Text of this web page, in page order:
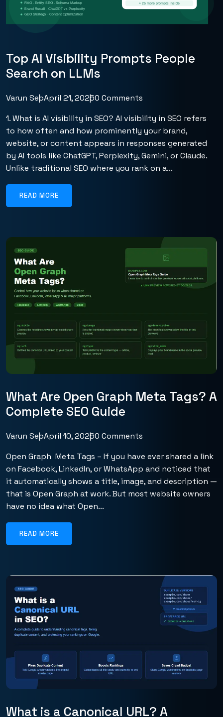
Top AI Visibility Prompts People
Search on LLMs
Varun SeoApril 21, 20260 Comments
1. What is AI visibility in SEO? AI visibility in SEO refers
to how often and how prominently your brand,
website, or content appears in responses generated
by AI tools like ChatGPT, Perplexity, Gemini, or Claude.
Unlike traditional SEO where you rank on a...
READ MORE
What Are Open Graph Meta Tags? A
Complete SEO Guide
Varun SeoApril 10, 20260 Comments
Open Graph Meta Tags – If you have ever shared a link
on Facebook, LinkedIn, or WhatsApp and noticed that
it automatically shows a title, image, and description —
that is Open Graph at work. But most website owners
have no idea what Open...
READ MORE
What is a Canonical URL? A